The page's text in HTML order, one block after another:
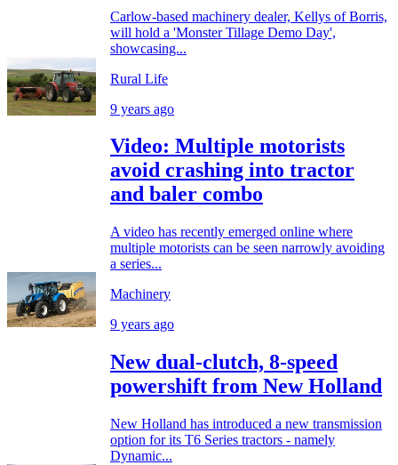
Carlow-based machinery dealer, Kellys of Borris,
will hold a 'Monster Tillage Demo Day',
showcasing...
Rural Life
9 years ago
Video: Multiple motorists
avoid crashing into tractor
and baler combo
A video has recently emerged online where
multiple motorists can be seen narrowly avoiding
a series...
Machinery
9 years ago
New dual-clutch, 8-speed
powershift from New Holland
New Holland has introduced a new transmission
option for its T6 Series tractors - namely
Dynamic...